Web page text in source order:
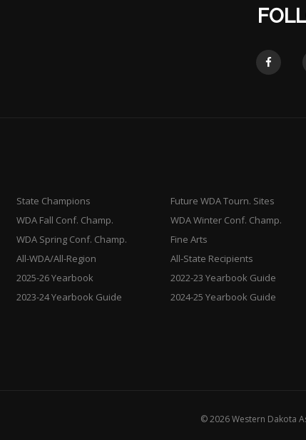
State Champions
Future WDA Tourn. Sites
WDA Fall Conf. Champ.
WDA Winter Conf. Champ.
WDA Spring Conf. Champ.
Fine Arts
All-WDA/All-Region
All-State Recipients
2025-26 Yearbook
2022-23 Yearbook Guide
2023-24 Yearbook Guide
2024-25 Yearbook Guide
© 2026 Western Dakota